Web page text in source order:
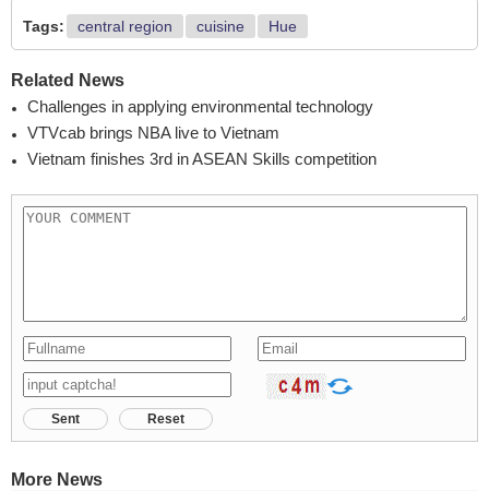
Tags: central region cuisine Hue
Related News
Challenges in applying environmental technology
VTVcab brings NBA live to Vietnam
Vietnam finishes 3rd in ASEAN Skills competition
Sent Reset
More News